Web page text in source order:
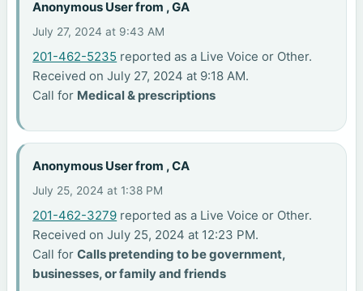
Anonymous User from , GA
July 27, 2024 at 9:43 AM
201-462-5235 reported as a Live Voice or Other.
Received on July 27, 2024 at 9:18 AM.
Call for Medical & prescriptions
Anonymous User from , CA
July 25, 2024 at 1:38 PM
201-462-3279 reported as a Live Voice or Other.
Received on July 25, 2024 at 12:23 PM.
Call forCalls pretending to be government,
businesses, or family and friends